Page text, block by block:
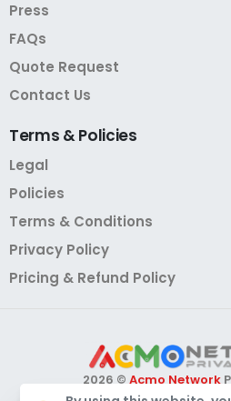
Press
FAQs
Quote Request
Contact Us
Terms &Policies
Legal
Policies
Terms & Conditions
Privacy Policy
Pricing & Refund Policy
2026 © Acmo Network
All Rights